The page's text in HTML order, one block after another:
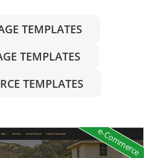
TEMPLATES
TEMPLATES
TEMPLATES
e-Commerce